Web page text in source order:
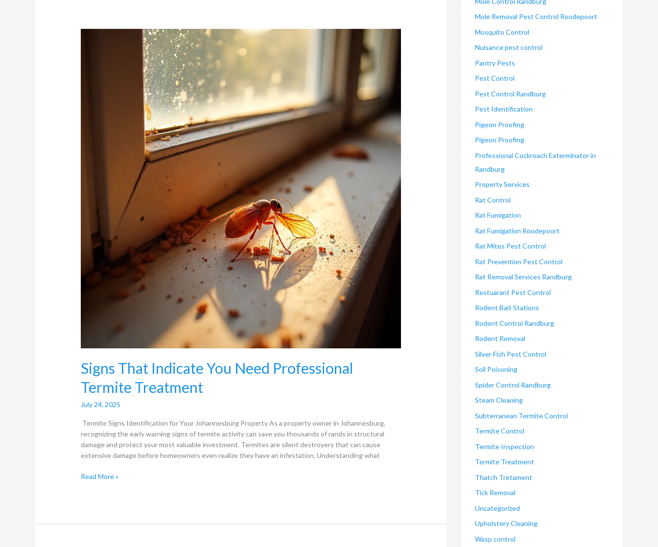
Signs That Indicate You Need Professional
Termite Treatment
July 24, 2025
Termite Signs Identification for Your Johannesburg Property As a property owner in Johannesburg,
recognizing the early warning signs of termite activity can save you thousands of rands in structural
damage and protect your most valuable investment. Termites are silent destroyers that can cause
extensive damage before homeowners even realize they have an infestation. Understanding what
Read More »
Mole Removal Pest Control Roodepoort
Mosquito Control
Nuisance pest control
Pantry Pests
Pest Control
Pest Control Randburg
Pest Identification
Pigeon Proofing
Pigeon Proofing
Professional Cockroach Exterminator in
Randburg
Property Services
Rat Control
Rat Fumigation
Rat Fumigation Roodepoort
Rat Mites Pest Control
Rat Prevention Pest Control
Rat Removal Services Randburg
Restuarant Pest Control
Rodent Bait Stations
Rodent Control Randburg
Rodent Removal
Silver Fish Pest Control
Soil Poisoning
Spider Control Randburg
Steam Cleaning
Subterranean Termite Control
Termite Control
Termite Inspection
Termite Treatment
Thatch Tretament
Tick Removal
Uncategorized
Upholstery Cleaning
Wasp control